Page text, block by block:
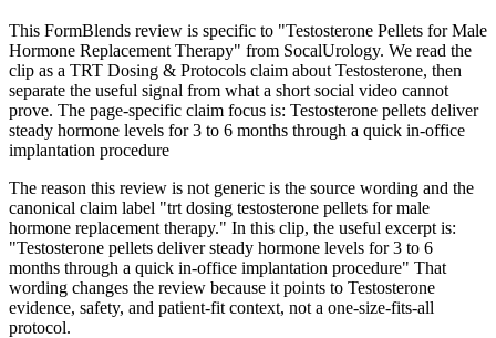
This FormBlends review is specific to "Testosterone Pellets for Male
Hormone Replacement Therapy" from SocalUrology. We read the
clip as a TRT Dosing & Protocols claim about Testosterone, then
separate the useful signal from what a short social video cannot
prove. The page-specific claim focus is: Testosterone pellets deliver
steady hormone levels for 3 to 6 months through a quick in-office
implantation procedure
The reason this review is not generic is the source wording and the
canonical claim label "trt dosing testosterone pellets for male
hormone replacement therapy." In this clip, the useful excerpt is:
"Testosterone pellets deliver steady hormone levels for 3 to 6
months through a quick in-office implantation procedure" That
wording changes the review because it points to Testosterone
evidence, safety, and patient-fit context, not a one-size-fits-all
protocol.